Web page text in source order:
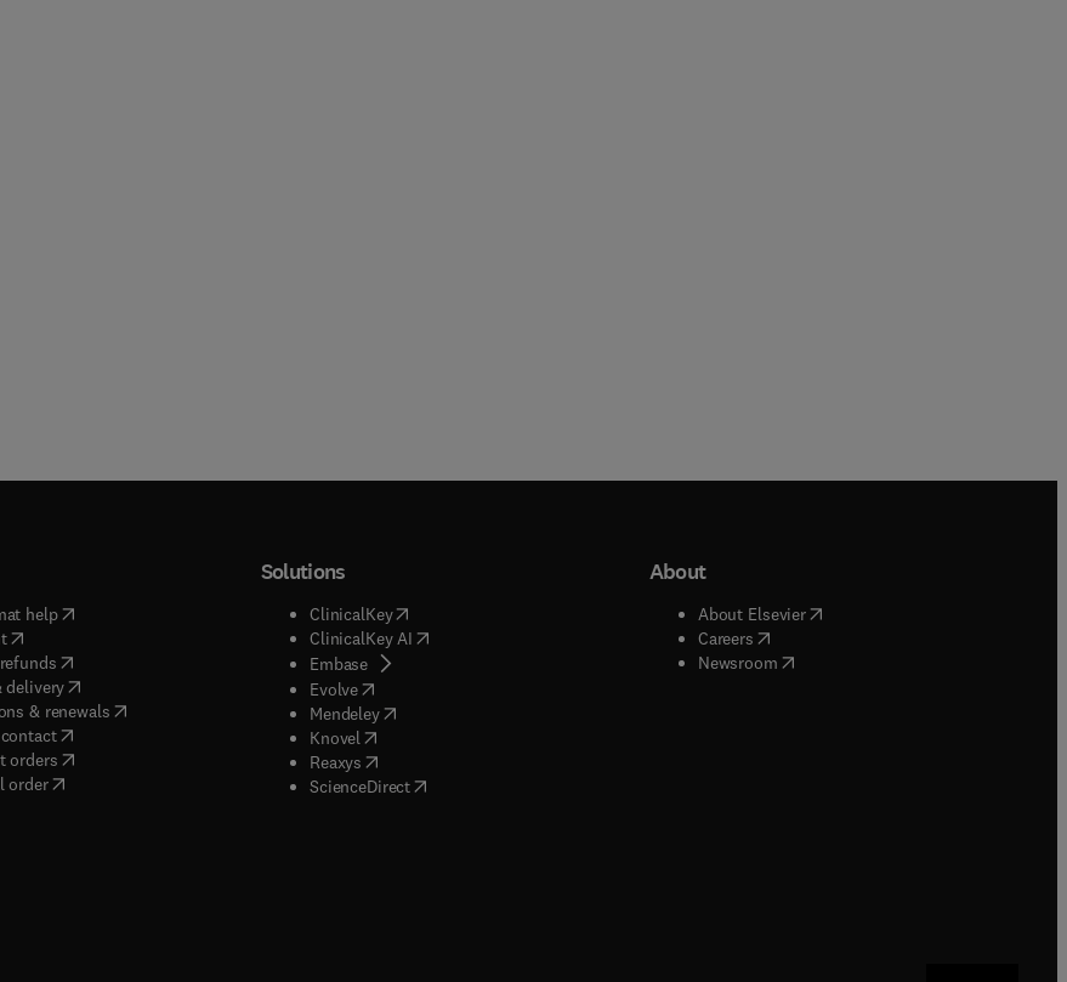
Education
help( opens in new tab/window
( opens in new tab/window
( opens in new tab/window
delivery(opens in new tab/window
& renewals( opens in new tab/window
)
( opens in new tab/window
orders( opens in new tab/window
order
Solutions
ClinicalKey(opens in new tab/window
ClinicalKey AI( opens in new tab/window
Embase( opens in new tab/window
Evolve( opens in new tab/window
Mendeley( opens in new tab/window
Knovel opens in new tab/window
Reaxys opens in new tab/window
ScienceDirect( opens in new tab/window
About
About Elsevier( opens in new tab/window
Careers( opens in new tab/window
Newsroom( opens in new tab/window